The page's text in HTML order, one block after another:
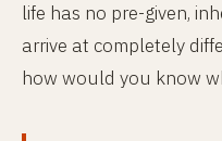
life has no pre-given,
arrive at completely
how would you know